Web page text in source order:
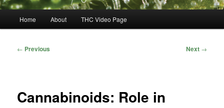
Home About THC Video Page
Post
← Previous Next →
Cannabinoids: Role in